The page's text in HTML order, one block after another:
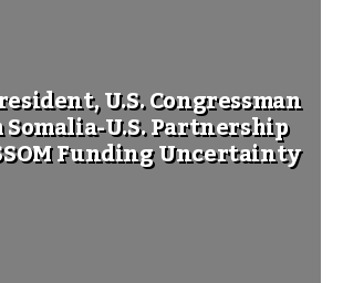
U.S. Congressman
U.S. Partnership
Funding Uncertainty